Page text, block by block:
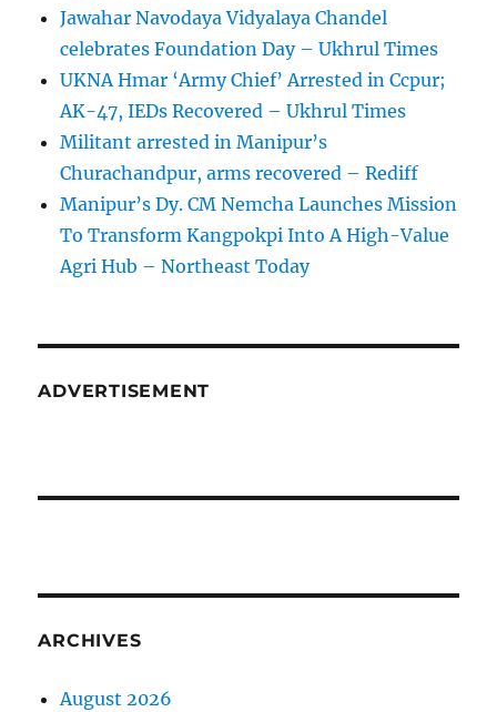
Jawahar Navodaya Vidyalaya Chandel
celebrates Foundation Day – Ukhrul Times
UKNA Hmar ‘Army Chief’ Arrested in Ccpur;
AK-47, IEDs Recovered – Ukhrul Times
Militant arrested in Manipur’s
Churachandpur, arms recovered – Rediff
Manipur’s Dy. CM Nemcha Launches Mission
To Transform Kangpokpi Into A High-Value
Agri Hub – Northeast Today
ADVERTISEMENT
ARCHIVES
August 2026